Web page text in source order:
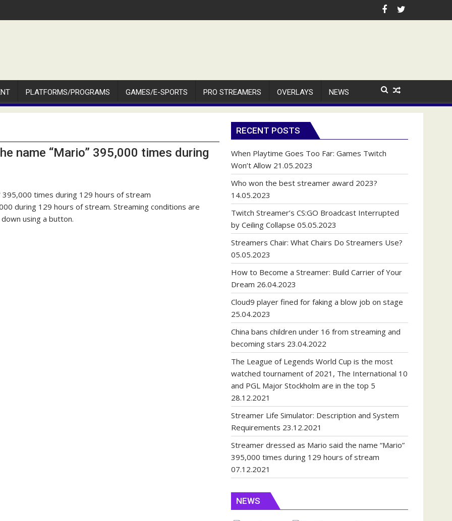
PLATFORMS/PROGRAMS GAMES/E-SPORTS PRO STREAMERS OVERLAYS NEWS
name “Mario” 395,000 times during
during 129 hours of stream. Streaming conditions are
using a button.
RECENT POSTS
When Playtime Goes Too Far: Games Twitch
Won’t Allow 21.05.2023
Who won the best streamer award 2023?
14.05.2023
Twitch Streamer’s CS:GO Broadcast Interrupted
by Ceiling Collapse 05.05.2023
Streamers Chair: What Chairs Do Streamers Use?
05.05.2023
How to Become a Streamer: Build Carrier of Your
Dream 26.04.2023
Cloud9 player fined for faking a blow job on stage
25.04.2023
China bans children under 16 from streaming and
becoming stars 23.04.2022
The League of Legends World Cup is the most
watched tournament of 2021, The International 10
and PGL Major Stockholm are in the top 5
28.12.2021
Streamer Life Simulator: Description and System
Requirements 23.12.2021
Streamer dressed as Mario said the name “Mario”
395,000 times during 129 hours of stream
07.12.2021
NEWS